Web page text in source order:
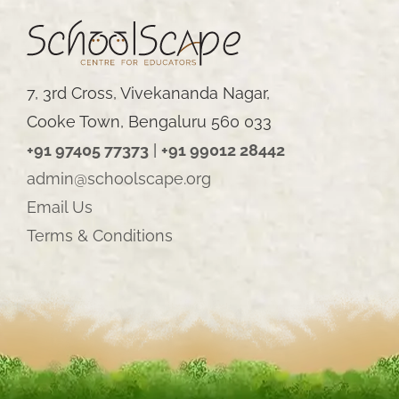
7, 3rd Cross, Vivekananda Nagar,
Cooke Town, Bengaluru 560 033
+91 97405 77373 | +91 99012 28442
admin@schoolscape.org
Email Us
Terms & Conditions